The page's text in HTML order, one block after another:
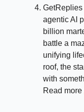
agentic AI
billion
battle a
unifying
roof, the
with
Read more